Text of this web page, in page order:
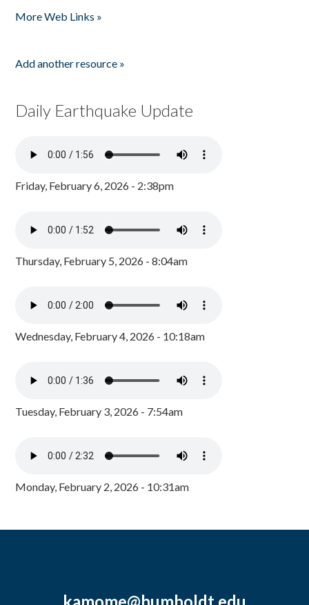
More Web Links »
Add another resource »
Daily Earthquake Update
Friday, February 6, 2026 - 2:38pm
Thursday, February 5, 2026 - 8:04am
Wednesday, February 4, 2026 - 10:18am
Tuesday, February 3, 2026 - 7:54am
Monday, February 2, 2026 - 10:31am